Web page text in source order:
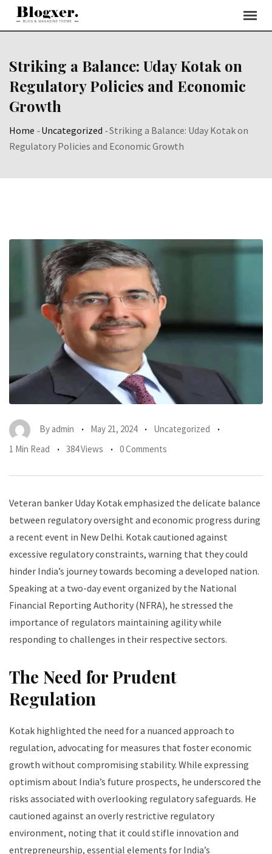
Skip
Striking a Balance: Uday Kotak on
Regulatory Policies and Economic
Growth
Home -Uncategorized -Striking a Balance: Uday Kotak on
Regulatory Policies and Economic Growth
By admin May 21, 2024
Uncategorized
1 Min Read
384 Views 0 Comments
Veteran banker Uday Kotak emphasized the delicate balance
between regulatory oversight and economic progress during
a recent event in New Delhi. Kotak cautioned against
excessive regulatory constraints, warning that they could
hinder India’s journey towards becoming a developed nation.
Speaking at a two-day event organized by the National
Financial Reporting Authority (NFRA), he stressed the
importance of regulators maintaining agility while
responding to challenges in their respective sectors.
The Need for Prudent
Regulation
Kotak highlighted the need for a nuanced approach to
regulation, advocating for measures that foster economic
growth without compromising stability. While expressing
optimism about India’s future prospects, he underscored the
risks associated with overlooking regulatory safeguards. He
cautioned against an overly restrictive regulatory
environment, noting that it could stifle innovation and
entrepreneurship, essential elements for India’s